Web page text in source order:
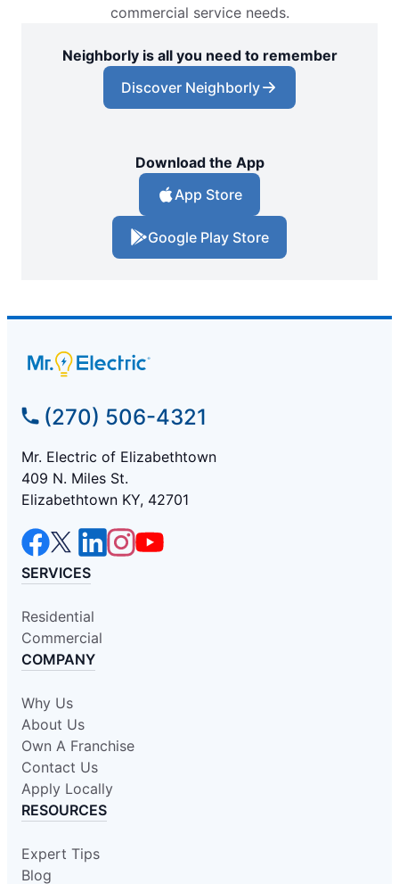
commercial service needs.
Neighborly is all you need to remember
Discover Neighborly
Download the App
App Store
Google Play Store
(270) 506-4321
Mr. Electric of Elizabethtown
409 N. Miles St.
Elizabethtown KY, 42701
SERVICES
Residential
Commercial
COMPANY
Why Us
About Us
Own A Franchise
Contact Us
Apply Locally
RESOURCES
Expert Tips
Blog